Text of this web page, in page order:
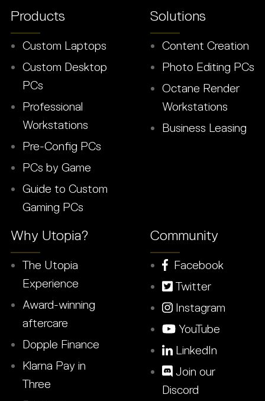
Products
Custom Laptops
Custom Desktop
PCs
Professional
Workstations
Pre-Config PCs
PCs by Game
Guide to Custom
Gaming PCs
Solutions
Content Creation
Photo Editing PCs
Octane Render
Workstations
Business Leasing
Why Utopia?
The Utopia
Experience
Award-winning
aftercare
Dopple Finance
Klarna Pay in
Three
Community
Facebook
Twitter
Instagram
YouTube
LinkedIn
Join our
Discord